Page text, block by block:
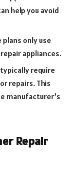
help you avoid
plans only use
appliances.
require
repairs. This
manufacturer’s
Repair